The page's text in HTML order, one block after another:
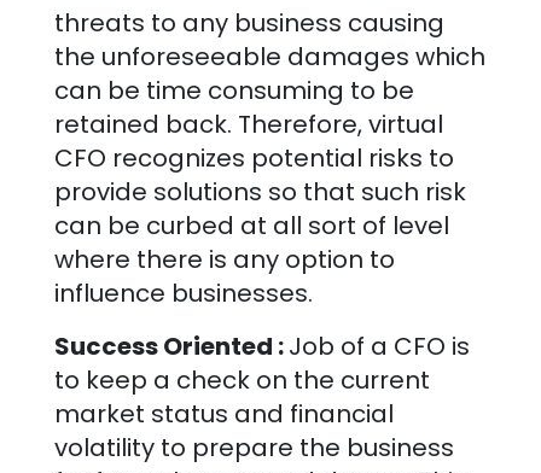
threats to any business causing
the unforeseeable damages which
can be time consuming to be
retained back. Therefore, virtual
CFO recognizes potential risks to
provide solutions so that such risk
can be curbed at all sort of level
where there is any option to
influence businesses.
Success Oriented :Job of a CFO is
to keep a check on the current
market status and financial
volatility to prepare the business